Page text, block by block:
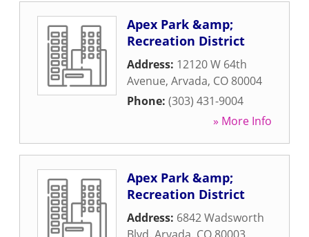
Apex Park &amp;
Recreation District
Address: 12120 W 64th
Avenue, Arvada, CO 80004
Phone: (303) 431-9004
» More Info
Apex Park &amp;
Recreation District
Address: 6842 Wadsworth